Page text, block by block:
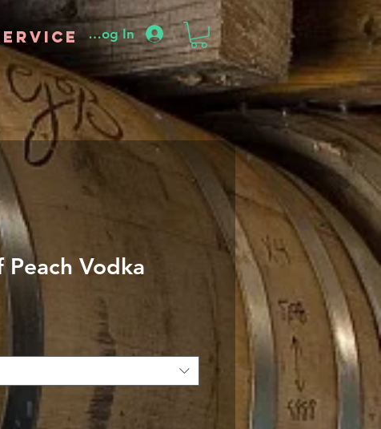
Log In
Peach Vodka